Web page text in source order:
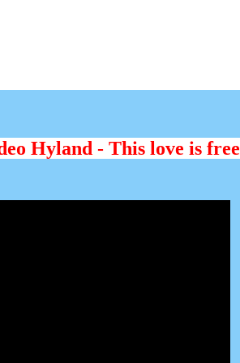
Hyland - This love is free